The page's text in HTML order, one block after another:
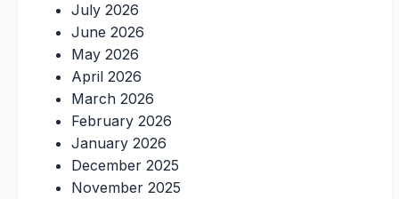
July 2026
June 2026
May 2026
April 2026
March 2026
February 2026
January 2026
December 2025
November 2025